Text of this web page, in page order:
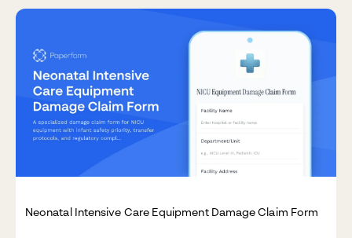
Neonatal Intensive Care Equipment Damage Claim Form